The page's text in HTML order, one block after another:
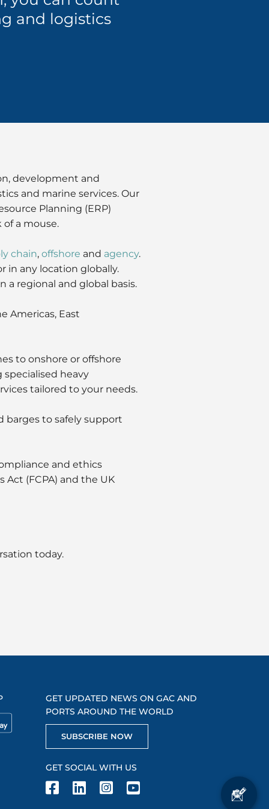
and logistics
development and
and marine services. Our
Planning (ERP)
a mouse.
chain, offshore and agency.
in any location globally.
a regional and global basis.
Americas, East
to onshore or offshore
specialised heavy
tailored to your needs.
barges to safely support
and ethics
Act (FCPA) and the UK
today.
GET UPDATED NEWS ON GAC AND
PORTS AROUND THE WORLD
SUBSCRIBE NOW
GET SOCIAL WITH US